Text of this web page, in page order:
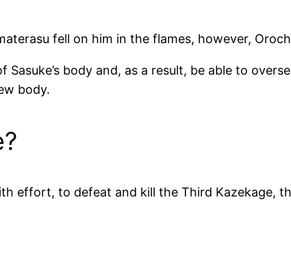
fell on him in the flames, however,
body and, as a result, be able to
body.
effort, to defeat and kill the Third Kazekage,